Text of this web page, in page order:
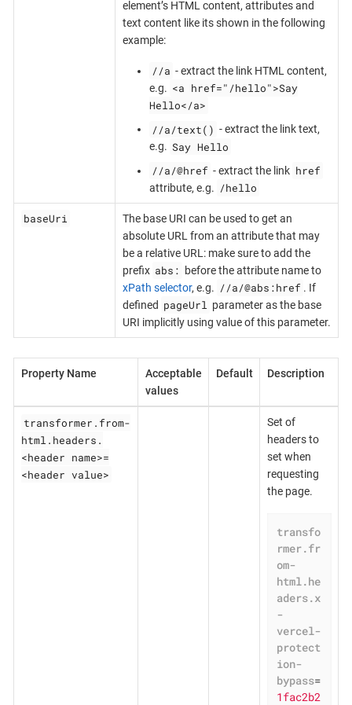
element’s HTML content, attributes and
text content like its shown in the following
example:
//a - extract the link HTML content,
e.g. <a href="/hello">Say
Hello</a>
//a/text() - extract the link text,
e.g. Say Hello
//a/@href - extract the link href
attribute, e.g. /hello
baseUri
The base URI can be used to get an
absolute URL from an attribute that may
be a relative URL: make sure to add the
prefix abs:
before the attribute name to
xPath selector, e.g. //a/@abs:href . If
defined pageUrl parameter as the base
URI implicitly using value of this parameter.
Property Name
Acceptable
values
Default Description
transformer.from-
html.headers.
<header name>=
<header value>
Set of
headers to
set when
requesting
the page.
transfo
rmer.fr
om-
html.he
aders.x
-
vercel-
protect
ion-
bypass=
1fac2b2